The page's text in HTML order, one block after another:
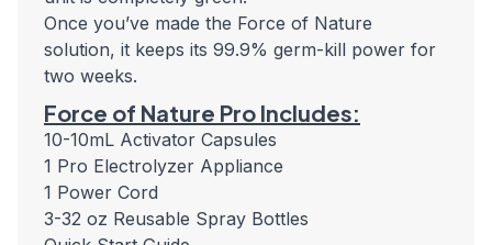
Once you’ve made the Force of Nature
solution, it keeps its 99.9% germ-kill power for
two weeks.
Force of Nature Pro Includes:
10-10mL Activator Capsules
1 Pro Electrolyzer Appliance
1 Power Cord
3-32 oz Reusable Spray Bottles